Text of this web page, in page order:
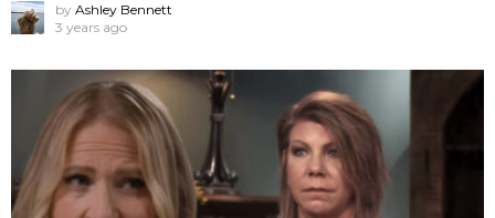
by Ashley Bennett
3 years ago